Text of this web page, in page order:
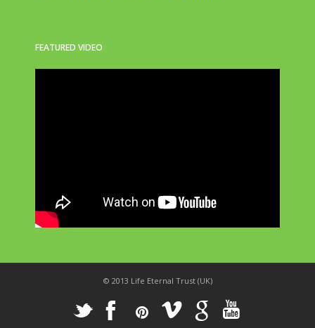
FEATURED VIDEO
© 2013 Life Eternal Trust (UK)
_ X ! k '